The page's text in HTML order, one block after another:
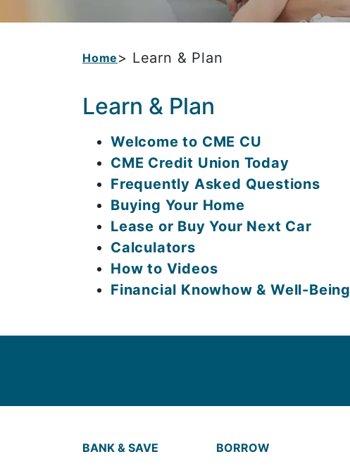
Home > Learn & Plan
Learn & Plan
Welcome to CME CU
CME Credit Union Today
Frequently Asked Questions
Buying Your Home
Lease or Buy Your Next Car
Calculators
How to Videos
Financial Knowhow & Well-Being
BANK & SAVE
BORROW